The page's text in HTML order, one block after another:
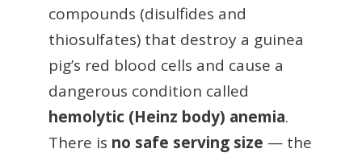
compounds (disulfides and
thiosulfates) that destroy a guinea
pig’s red blood cells and cause a
dangerous condition called
hemolytic (Heinz body) anemia.
There is no safe serving size — the